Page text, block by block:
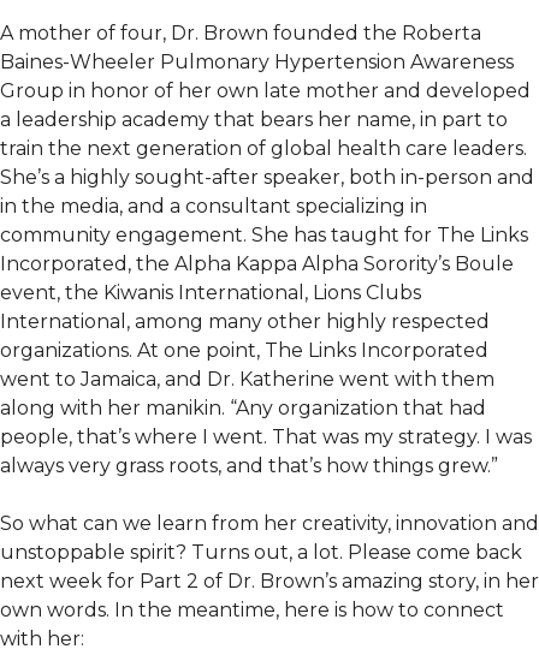
A mother of four, Dr. Brown founded the Roberta
Baines-Wheeler Pulmonary Hypertension Awareness
Group in honor of her own late mother and developed
a leadership academy that bears her name, in part to
train the next generation of global health care leaders.
She’s a highly sought-after speaker, both in-person and
in the media, and a consultant specializing in
community engagement. She has taught for The Links
Incorporated, the Alpha Kappa Alpha Sorority’s Boule
event, the Kiwanis International, Lions Clubs
International, among many other highly respected
organizations. At one point, The Links Incorporated
went to Jamaica, and Dr. Katherine went with them
along with her manikin. “Any organization that had
people, that’s where I went. That was my strategy. I was
always very grass roots, and that’s how things grew.”
So what can we learn from her creativity, innovation and
unstoppable spirit? Turns out, a lot. Please come back
next week for Part 2 of Dr. Brown’s amazing story, in her
own words. In the meantime, here is how to connect
with her: